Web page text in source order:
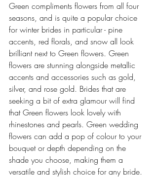
Green compliments flowers from all four
seasons, and is quite a popular choice
for winter brides in particular - pine
accents, red florals, and snow all look
brilliant next to Green flowers. Green
flowers are stunning alongside metallic
accents and accessories such as gold,
silver, and rose gold. Brides that are
seeking a bit of extra glamour will find
that Green flowers look lovely with
rhinestones and pearls. Green wedding
flowers can add a pop of colour to your
bouquet or depth depending on the
shade you choose, making them a
versatile and stylish choice for any bride.